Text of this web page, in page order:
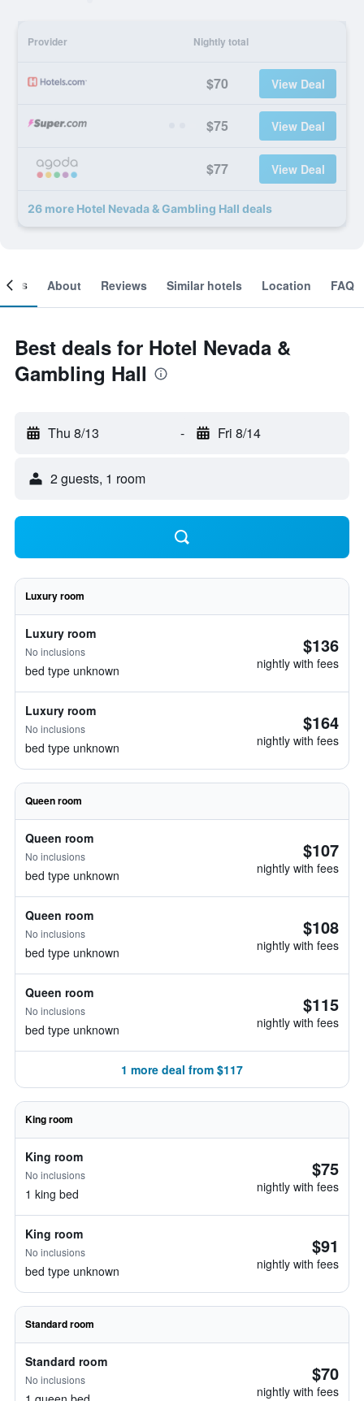
Provider Nightly total
$70 View Deal
$75 View Deal
$77 View Deal
26 more Hotel Nevada & Gambling Hall deals
About Reviews Similar hotels Location FAQ
Best deals for Hotel Nevada &
Gambling Hall
Thu 8/13 - Fri 8/14
2 guests, 1 room
Luxury room
Luxury room
No inclusions
bed type unknown
$136
nightly with fees
Luxury room
No inclusions
bed type unknown
$164
nightly with fees
Queen room
Queen room
No inclusions
bed type unknown
$107
nightly with fees
Queen room
No inclusions
bed type unknown
$108
nightly with fees
Queen room
No inclusions
bed type unknown
$115
nightly with fees
1 more deal from $117
King room
King room
No inclusions
1 king bed
$75
nightly with fees
King room
No inclusions
bed type unknown
$91
nightly with fees
Standard room
Standard room
No inclusions $70
nightly with fees